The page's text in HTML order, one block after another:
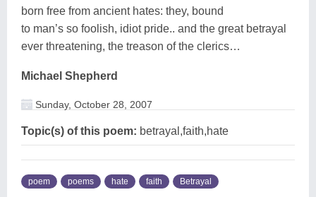
born free from ancient hates: they, bound
to man’s so foolish, idiot pride.. and the great betrayal
ever threatening, the treason of the clerics…
Michael Shepherd
Sunday, October 28, 2007
Topic(s) of this poem: betrayal,faith,hate
poem poems hate faith Betrayal